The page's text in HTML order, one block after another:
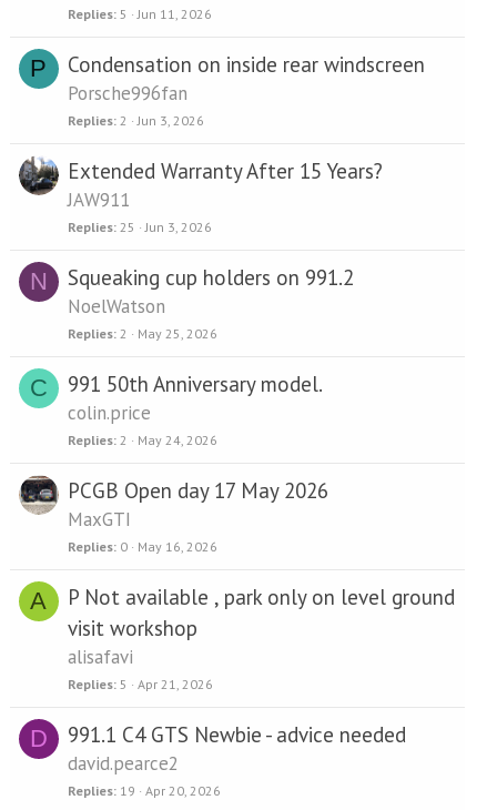
Replies 5 Jun 11, 2026
P Condensation on inside rear windscreen
Porsche996fan
Replies 2 Jun 3, 2026
Extended Warranty After 15 Years?
JAW911
Replies 25 Jun 3, 2026
N Squeaking cup holders on 991.2
NoelWatson
Replies 2 May 25, 2026
C 991 50th Anniversary model.
colin.price
Replies 2 May 24, 2026
PCGB Open day 17 May 2026
MaxGTI
Replies 0 May 16, 2026
A
P Not available , park only on level ground
visit workshop
alisafavi
Replies 5 Apr 21, 2026
D 991.1 C4 GTS Newbie - advice needed
david.pearce2
Replies 19 Apr 20, 2026